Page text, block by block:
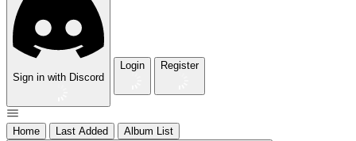
Sign in with Discord
Login Register
Home Last Added
Album List